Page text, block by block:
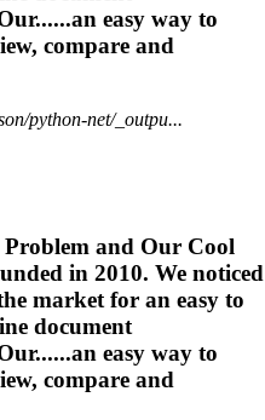
easy way to
compare and
python-net/_outpu...
and Our Cool
in 2010. We noticed
market for an easy to
document
easy way to
compare and